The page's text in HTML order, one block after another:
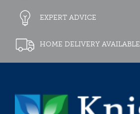
EXPERT ADVICE
HOME DELIVERY AVAILABLE